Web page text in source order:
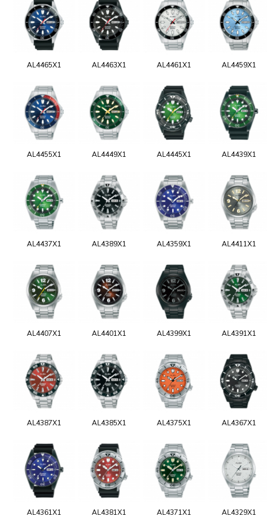
AL4465X1 AL4463X1 AL4461X1 AL4459X1
AL4455X1 AL4449X1 AL4445X1 AL4439X1
AL4437X1 AL4389X1 AL4359X1 AL4411X1
AL4407X1 AL4401X1 AL4399X1 AL4391X1
AL4387X1 AL4385X1 AL4375X1 AL4367X1
AL4361X1 AL4381X1 AL4371X1 AL4329X1